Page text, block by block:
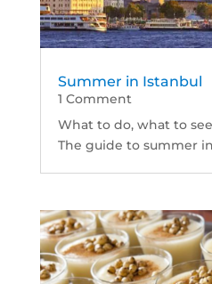
Summer in Istanbul
1 Comment
What to do, what to
The guide to summer